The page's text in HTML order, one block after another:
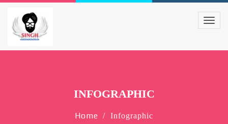
INFOGRAPHIC
Home Infographic